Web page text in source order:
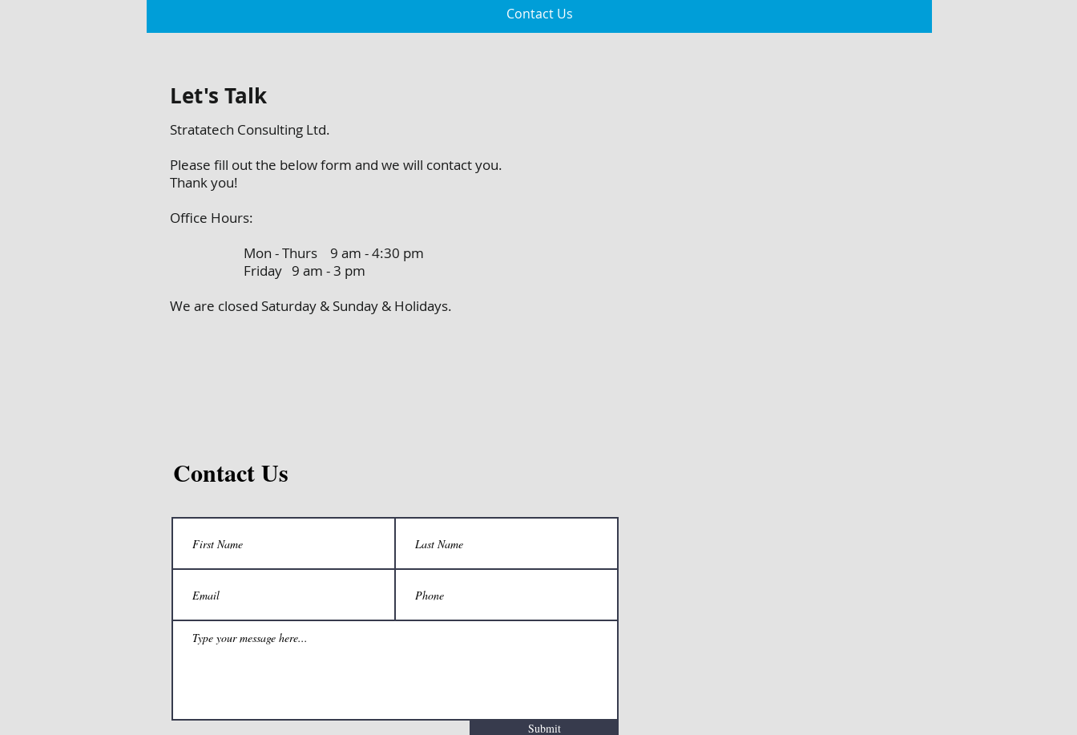
Contact Us
Let's Talk
Stratatech Consulting Ltd.
Please fill out the below form and we will contact you.
Thank you!
Office Hours:
Mon - Thurs 9 am - 4:30 pm
Friday 9 am - 3 pm
We are closed Saturday & Sunday & Holidays.
Contact Us
Submit